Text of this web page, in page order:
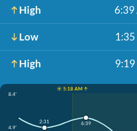
High 6:39
Low
High 9:19
☀️ 5:18 AM ↑
8.4'
4.9'
2:31 6:39